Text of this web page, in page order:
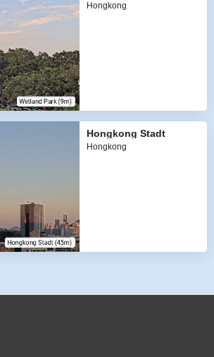
Hongkong
Hongkong Stadt
Hongkong